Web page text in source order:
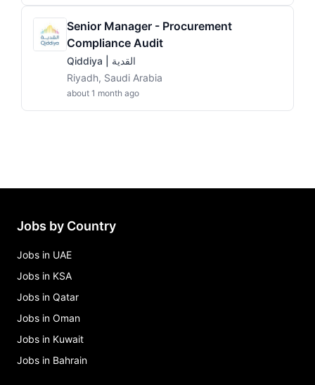
Senior Manager - Procurement
Compliance Audit
Qiddiya | القدية
Riyadh, Saudi Arabia
about 1 month ago
Jobs by Country
Jobs in UAE
Jobs in KSA
Jobs in Qatar
Jobs in Oman
Jobs in Kuwait
Jobs in Bahrain